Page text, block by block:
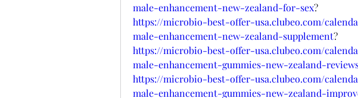
male-enhancement-new-zealand-for-sex?
https://microbio-best-offer-usa.clubeo.com/
male-enhancement-new-zealand-supplement?
https://microbio-best-offer-usa.clubeo.com/
male-enhancement-gummies-new-zealand-
https://microbio-best-offer-usa.clubeo.com/
male-enhancement-gummies-new-zealand-